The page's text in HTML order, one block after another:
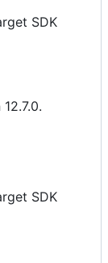
SDK
SDK